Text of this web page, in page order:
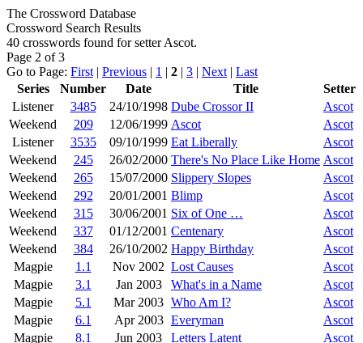
The Crossword Database
Crossword Search Results
40 crosswords found for setter Ascot.
Page 2 of 3
Go to Page: First | Previous | 1 | 2 | 3 | Next | Last
Series
Number Date Title
Setter
Listener
3485 24/10/1998 Dube Crossor II
Ascot
Weekend
209 12/06/1999 Ascot
Ascot
Listener
3535 09/10/1999 Eat Liberally
Ascot
Weekend
245 26/02/2000 There's No Place Like Home Ascot
Weekend
265 15/07/2000 Slippery Slopes
Ascot
Weekend
292 20/01/2001 Blimp
Ascot
Weekend
315 30/06/2001 Six of One …
Ascot
Weekend
337 01/12/2001 Centenary
Ascot
Weekend
384 26/10/2002 Happy Birthday
Ascot
Magpie
1.1 Nov 2002 Lost Causes
Ascot
Magpie
3.1 Jan 2003 What's in a Name
Ascot
Magpie
5.1 Mar 2003 Who Am I?
Ascot
Magpie
6.1 Apr 2003 Everyman
Ascot
Magpie
8.1 Jun 2003 Letters Latent
Ascot